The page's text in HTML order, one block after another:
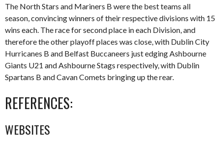
The North Stars and Mariners B were the best teams all
season, convincing winners of their respective divisions with 15
wins each. The race for second place in each Division, and
therefore the other playoff places was close, with Dublin City
Hurricanes B and Belfast Buccaneers just edging Ashbourne
Giants U21 and Ashbourne Stags respectively, with Dublin
Spartans B and Cavan Comets bringing up the rear.
REFERENCES:
WEBSITES